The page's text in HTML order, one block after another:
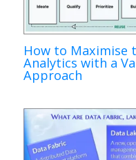
How to Maximise
Analytics with a
Approach